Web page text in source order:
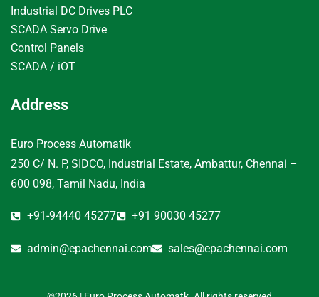
Industrial DC Drives PLC
SCADA Servo Drive
Control Panels
SCADA / iOT
Address
Euro Process Automatik
250 C/ N. P, SIDCO, Industrial Estate, Ambattur, Chennai –
600 098, Tamil Nadu, India
+91-94440 45277 +91 90030 45277
admin@epachennai.com sales@epachennai.com